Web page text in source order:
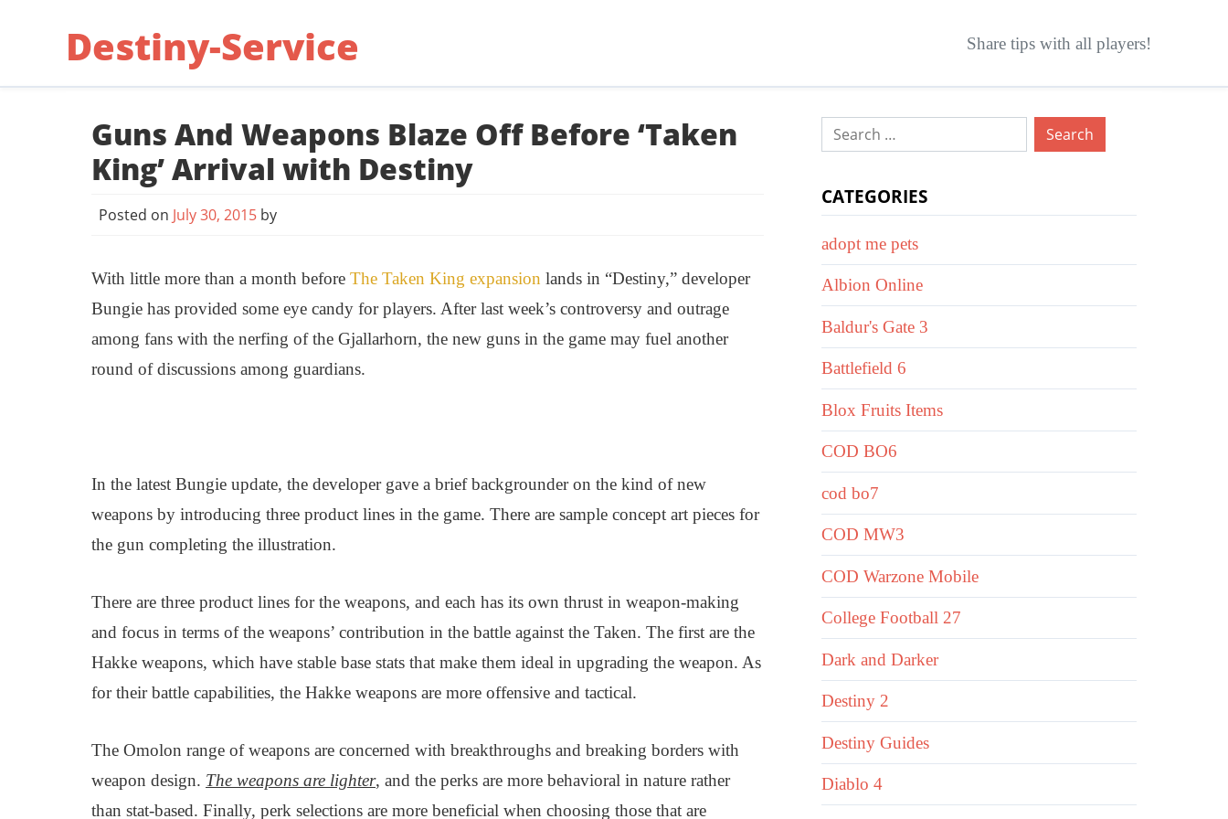
Destiny-Service Share tips with all players!
Guns And Weapons Blaze Off Before ‘Taken
King’ Arrival with Destiny
Posted on July 30, 2015 by
With little more than a month before The Taken King expansion lands in “Destiny,” developer
Bungie has provided some eye candy for players. After last week’s controversy and outrage
among fans with the nerfing of the Gjallarhorn, the new guns in the game may fuel another
round of discussions among guardians.
In the latest Bungie update, the developer gave a brief backgrounder on the kind of new
weapons by introducing three product lines in the game. There are sample concept art pieces for
the gun completing the illustration.
There are three product lines for the weapons, and each has its own thrust in weapon-making
and focus in terms of the weapons’ contribution in the battle against the Taken. The first are the
Hakke weapons, which have stable base stats that make them ideal in upgrading the weapon. As
for their battle capabilities, the Hakke weapons are more offensive and tactical.
The Omolon range of weapons are concerned with breakthroughs and breaking borders with
weapon design. The weapons are lighter, and the perks are more behavioral in nature rather
than stat-based. Finally, perk selections are more beneficial when choosing those that are
Search
CATEGORIES
adopt me pets
Albion Online
Baldur's Gate 3
Battlefield 6
Blox Fruits Items
COD BO6
cod bo7
COD MW3
COD Warzone Mobile
College Football 27
Dark and Darker
Destiny 2
Destiny Guides
Diablo 4